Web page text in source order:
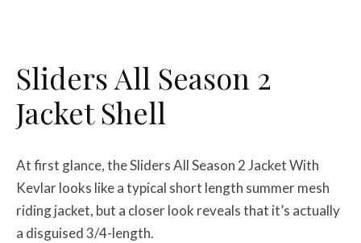
Sliders All Season 2
Jacket Shell
At first glance, the Sliders All Season 2 Jacket With
Kevlar looks like a typical short length summer mesh
riding jacket, but a closer look reveals that it’s actually
a disguised 3/4-length.